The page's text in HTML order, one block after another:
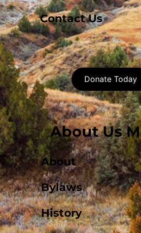
Contact Us
Donate Today
About Us
About
Bylaws
History